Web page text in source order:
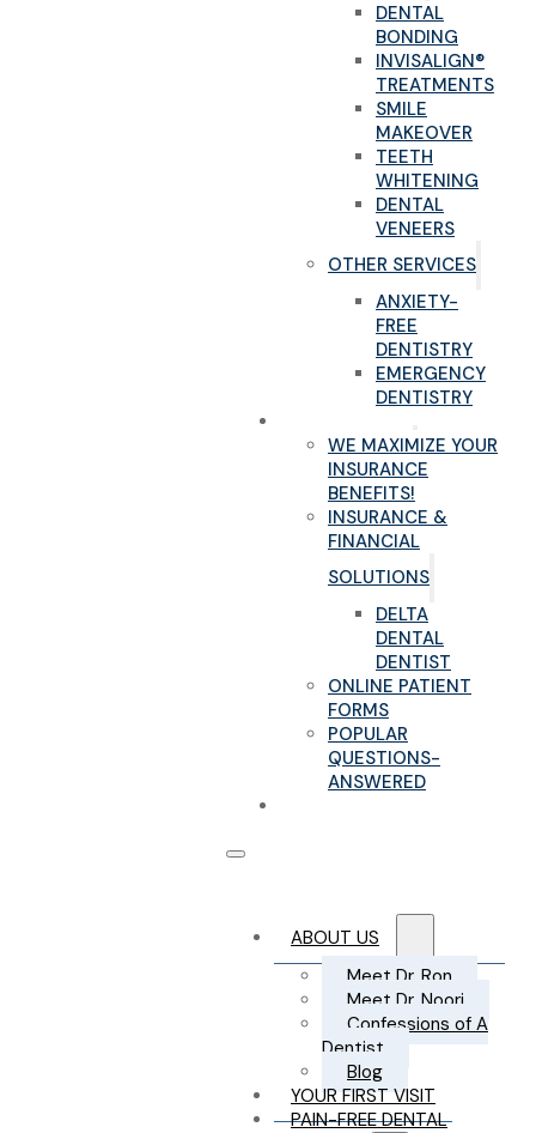
DENTAL
BONDING
INVISALIGN®
TREATMENTS
SMILE
MAKEOVER
TEETH
WHITENING
DENTAL
VENEERS
OTHER SERVICES
ANXIETY-
FREE
DENTISTRY
EMERGENCY
DENTISTRY
WE MAXIMIZE YOUR
INSURANCE
BENEFITS!
INSURANCE &
FINANCIAL
SOLUTIONS
DELTA
DENTAL
DENTIST
ONLINE PATIENT
FORMS
POPULAR
QUESTIONS-
ANSWERED
ABOUT US
Meet Dr. Ron
Meet Dr. Noori
Confessions of A
Dentist
Blog
YOUR FIRST VISIT
PAIN-FREE DENTAL